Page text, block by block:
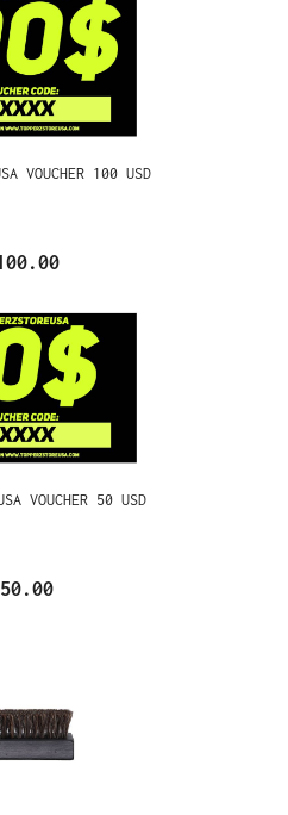
VOUCHER 100 USD
VOUCHER 50 USD